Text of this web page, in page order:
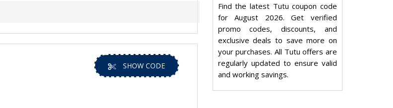
SHOW CODE
Find the latest Tutu coupon code
for August 2026. Get verified
promo codes, discounts, and
exclusive deals to save more on
your purchases. All Tutu offers are
regularly updated to ensure valid
and working savings.